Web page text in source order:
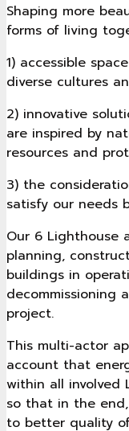
Shaping more
forms of living
1) accessible
diverse cultures
2) innovative
are inspired by
resources and
3) the
satisfy our needs
Our 6 Lighthouse
planning,
buildings in
decommissioning
project.
This multi-actor
account that
within all involved
so that in the
to better quality